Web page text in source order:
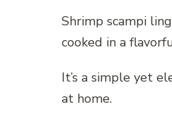
Shrimp scampi
cooked in a
It’s a simple yet
at home.